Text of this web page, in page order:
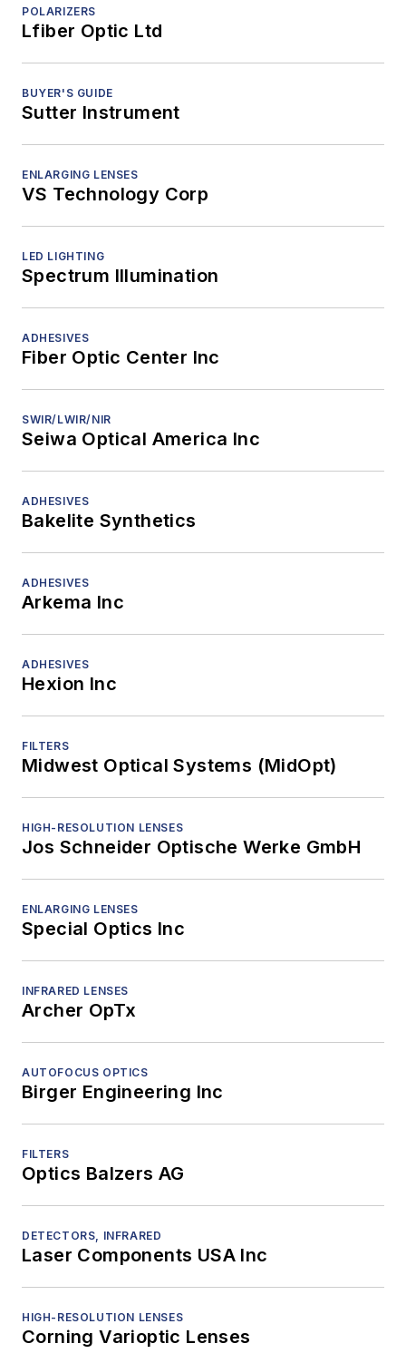
POLARIZERS
Lfiber Optic Ltd
BUYER'S GUIDE
Sutter Instrument
ENLARGING LENSES
VS Technology Corp
LED LIGHTING
Spectrum Illumination
ADHESIVES
Fiber Optic Center Inc
SWIR/LWIR/NIR
Seiwa Optical America Inc
ADHESIVES
Bakelite Synthetics
ADHESIVES
Arkema Inc
ADHESIVES
Hexion Inc
FILTERS
Midwest Optical Systems (MidOpt)
HIGH-RESOLUTION LENSES
Jos Schneider Optische Werke GmbH
ENLARGING LENSES
Special Optics Inc
INFRARED LENSES
Archer OpTx
AUTOFOCUS OPTICS
Birger Engineering Inc
FILTERS
Optics Balzers AG
DETECTORS, INFRARED
Laser Components USA Inc
HIGH-RESOLUTION LENSES
Corning Varioptic Lenses